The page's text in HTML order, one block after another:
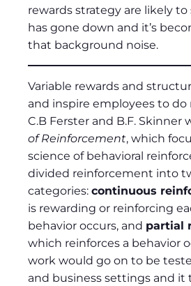
rewards strategy are likely to
has gone down and it’s
that background noise.
Variable rewards and
and inspire employees to do
C.B Ferster and B.F. Skinner
of Reinforcement, which
science of behavioral
divided reinforcement into
categories: continuous
is rewarding or reinforcing
behavior occurs, and partial
which reinforces a behavior
work would go on to be
and business settings and it